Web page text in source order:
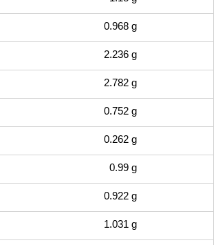
0.968 g
2.236 g
2.782 g
0.752 g
0.262 g
0.99 g
0.922 g
1.031 g